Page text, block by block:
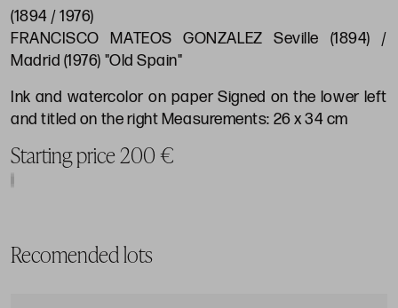
(1894 / 1976)
FRANCISCO MATEOS GONZALEZ Seville (1894) /
Madrid (1976) "Old Spain"
Ink and watercolor on paper Signed on the lower left
and titled on the right Measurements: 26 x 34 cm
Starting price 200 €
Recomended lots